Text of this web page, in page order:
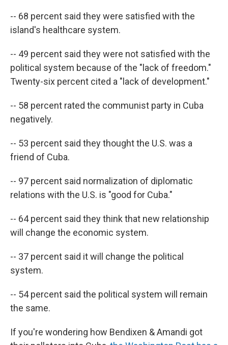
-- 68 percent said they were satisfied with the
island's healthcare system.
-- 49 percent said they were not satisfied with the
political system because of the "lack of freedom."
Twenty-six percent cited a "lack of development."
-- 58 percent rated the communist party in Cuba
negatively.
-- 53 percent said they thought the U.S. was a
friend of Cuba.
-- 97 percent said normalization of diplomatic
relations with the U.S. is "good for Cuba."
-- 64 percent said they think that new relationship
will change the economic system.
-- 37 percent said it will change the political
system.
-- 54 percent said the political system will remain
the same.
If you're wondering how Bendixen & Amandi got